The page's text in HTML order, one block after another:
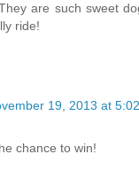
are such sweet
ride!
19, 2013 at
chance to win!